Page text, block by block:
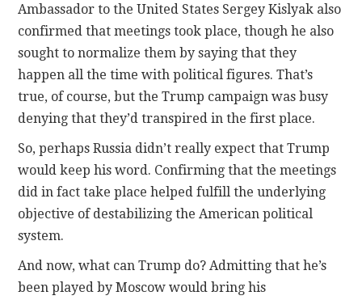
Ambassador to the United States Sergey Kislyak also
confirmed that meetings took place, though he also
sought to normalize them by saying that they
happen all the time with political figures. That’s
true, of course, but the Trump campaign was busy
denying that they’d transpired in the first place.
So, perhaps Russia didn’t really expect that Trump
would keep his word. Confirming that the meetings
did in fact take place helped fulfill the underlying
objective of destabilizing the American political
system.
And now, what can Trump do? Admitting that he’s
been played by Moscow would bring his